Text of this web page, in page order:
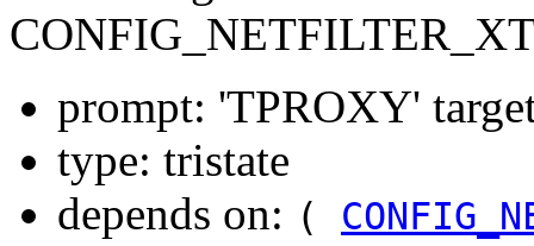
prompt: 'TPROXY'
type: tristate
depends on: (